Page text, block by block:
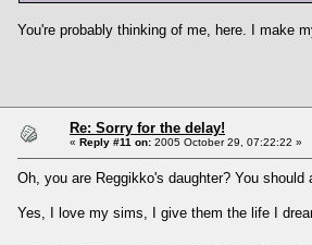
You're probably thinking of me, here. I make
Re: Sorry for the delay!
« Reply #11 on: 2005 October 29, 07:22:22 »
Oh, you are Reggikko's daughter? You
Yes, I love my sims, I give them the life I